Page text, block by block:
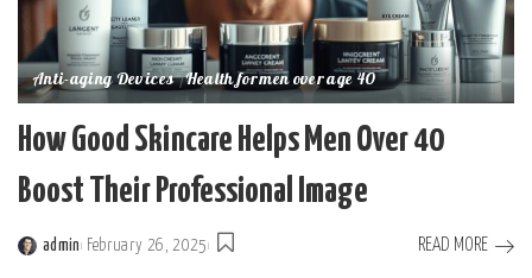
Anti-aging Devices Health for men over age 40
How Good Skincare Helps Men Over 40
Boost Their Professional Image
Posted
admin February 26, 2025 READ MORE